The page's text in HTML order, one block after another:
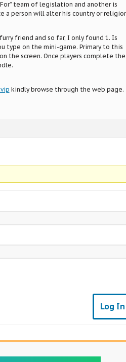
team of legislation and another is
a person will alter his country or
friend and so far, I only found 1. Is
type on the mini-game. Primary to this
the screen. Once players complete the
kindly browse through the web page.
Log In